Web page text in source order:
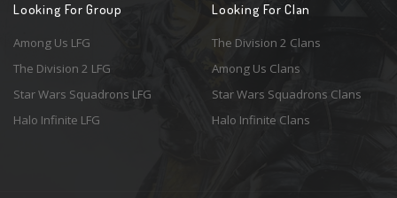
Looking For Group
Among Us LFG
The Division 2 LFG
Star Wars Squadrons LFG
Halo Infinite LFG
Looking For Clan
The Division 2 Clans
Among Us Clans
Star Wars Squadrons Clans
Halo Infinite Clans